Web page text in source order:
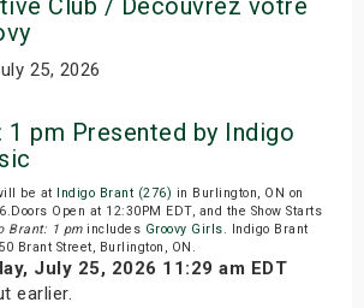
Club / Découvrez votre
25, 2026
1 pm Presented by Indigo
be at Indigo Brant (276) in Burlington, ON on
Open at 12:30PM EDT, and the Show Starts
Brant: 1 pmincludes Groovy Girls. Indigo Brant
Brant Street, Burlington, ON.
July 25, 2026 11:29 am EDT
earlier.